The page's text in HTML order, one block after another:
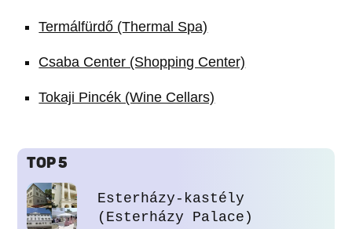
Termálfürdő (Thermal Spa)
Csaba Center (Shopping Center)
Tokaji Pincék (Wine Cellars)
TOP 5
Esterházy-kastély
(Esterházy Palace)